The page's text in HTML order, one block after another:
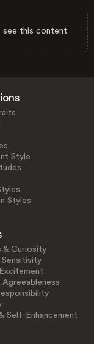
see this content.
Style
Styles
& Curiosity
Sensitivity
Agreeableness
Self-Enhancement